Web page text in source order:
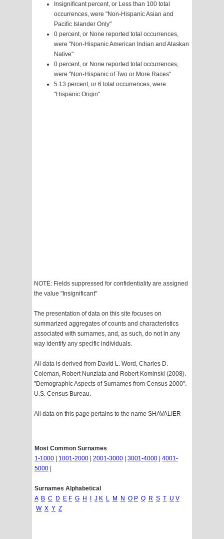
Insignificant percent, or Less than 100 total
occurrences, were "Non-Hispanic Asian and
Pacific Islander Only"
0 percent, or None reported total occurrences,
were "Non-Hispanic American Indian and Alaskan
Native"
0 percent, or None reported total occurrences,
were "Non-Hispanic of Two or More Races"
5.13 percent, or 6 total occurrences, were
"Hispanic Origin"
NOTE: Fields suppressed for confidentiality are assigned
the value "Insignificant"
The presentation of data on this site focuses on
summarized aggregates of counts and characteristics
associated with surnames, and, as such, do not in any
way identify any specific individuals.
All data is derived from David L. Word, Charles D.
Coleman, Robert Nunziata and Robert Kominski (2008).
"Demographic Aspects of Surnames from Census 2000".
U.S. Census Bureau.
All data on this page pertains to the name SHAVALIER
Most Common Surnames
1-1000
1001-2000 2001-3000 3001-4000
4001-
5000
Surnames Alphabetical
A B C D E F G H J K L M N O P Q R S T U V
W X Y Z